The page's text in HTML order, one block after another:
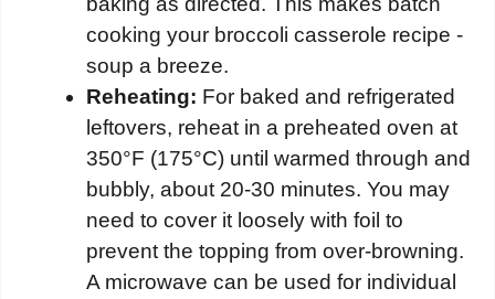
cooking your broccoli casserole recipe -
soup a breeze.
Reheating: For baked and refrigerated
leftovers, reheat in a preheated oven at
350°F (175°C) until warmed through and
bubbly, about 20-30 minutes. You may
need to cover it loosely with foil to
prevent the topping from over-browning.
A microwave can be used for individual